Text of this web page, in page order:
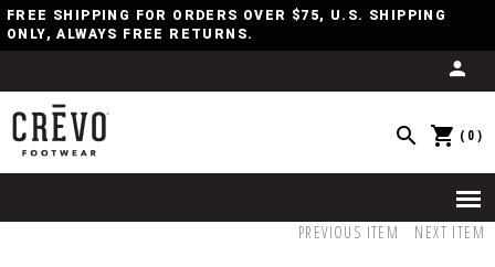
FREE SHIPPING FOR ORDERS OVER $75, U.S. SHIPPING
ONLY, ALWAYS FREE RETURNS.
(0)
PREVIOUS ITEM NEXT ITEM